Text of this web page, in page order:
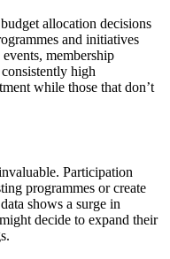
allocation decisions
and initiatives
membership
high
while those that don’t
Participation
programmes or create
shows a surge in
decide to expand their